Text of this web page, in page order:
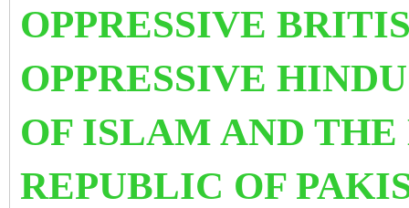
OPPRESSIVE
OPPRESSIVE
OF ISLAM AND
REPUBLIC OF